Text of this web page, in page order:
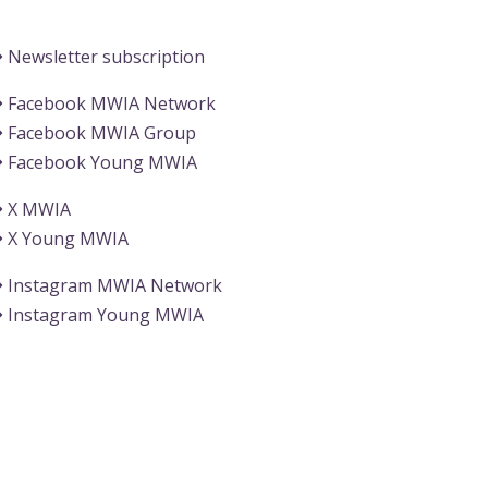
Newsletter subscription
Facebook MWIA Network
Facebook MWIA Group
Facebook Young MWIA
X MWIA
X Young MWIA
Instagram MWIA Network
Instagram Young MWIA